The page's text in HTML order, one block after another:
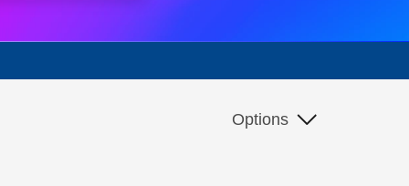
Options